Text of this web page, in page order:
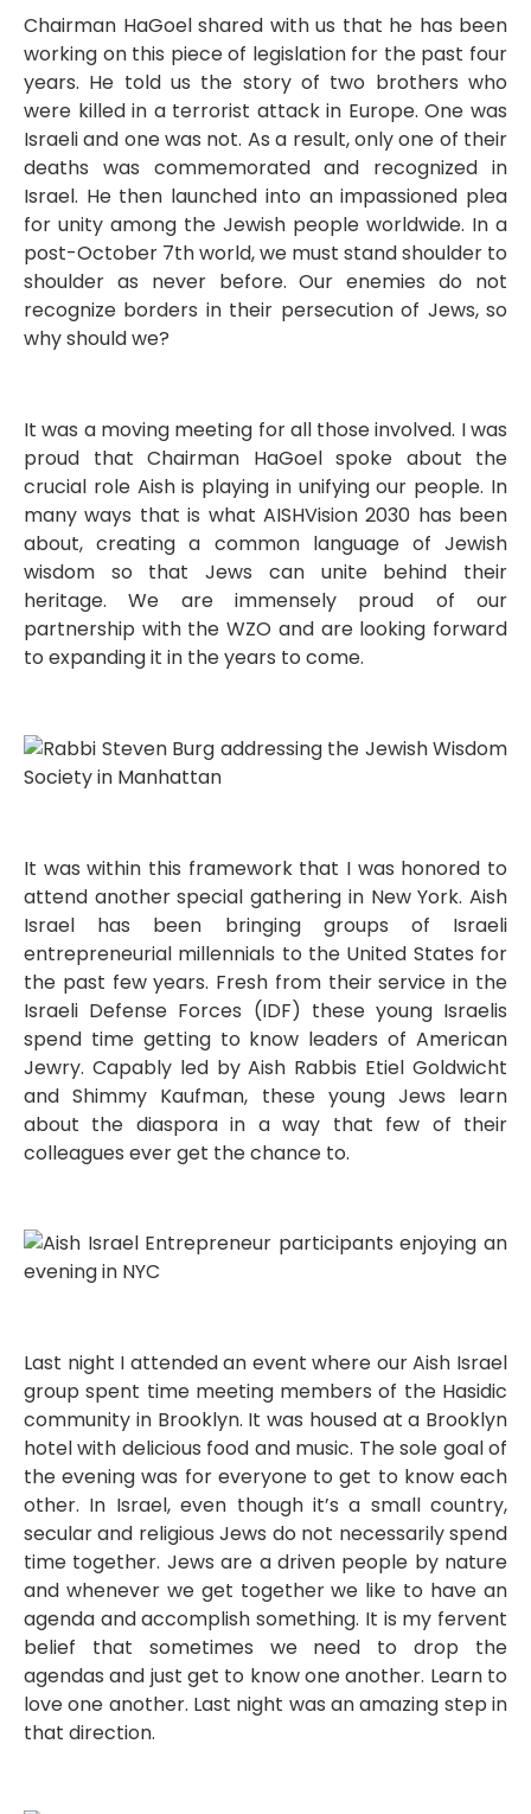
Chairman HaGoel shared with us that he has been
working on this piece of legislation for the past four
years. He told us the story of two brothers who
were killed in a terrorist attack in Europe. One was
Israeli and one was not. As a result, only one of their
deaths was commemorated and recognized in
Israel. He then launched into an impassioned plea
for unity among the Jewish people worldwide. In a
post-October 7th world, we must stand shoulder to
shoulder as never before. Our enemies do not
recognize borders in their persecution of Jews, so
why should we?
It was a moving meeting for all those involved. I was
proud that Chairman HaGoel spoke about the
crucial role Aish is playing in unifying our people. In
many ways that is what AISHVision 2030 has been
about, creating a common language of Jewish
wisdom so that Jews can unite behind their
heritage. We are immensely proud of our
partnership with the WZO and are looking forward
to expanding it in the years to come.
It was within this framework that I was honored to
attend another special gathering in New York. Aish
Israel has been bringing groups of Israeli
entrepreneurial millennials to the United States for
the past few years. Fresh from their service in the
Israeli Defense Forces (IDF) these young Israelis
spend time getting to know leaders of American
Jewry. Capably led by Aish Rabbis Etiel Goldwicht
and Shimmy Kaufman, these young Jews learn
about the diaspora in a way that few of their
colleagues ever get the chance to.
Last night I attended an event where our Aish Israel
group spent time meeting members of the Hasidic
community in Brooklyn. It was housed at a Brooklyn
hotel with delicious food and music. The sole goal of
the evening was for everyone to get to know each
other. In Israel, even though it’s a small country,
secular and religious Jews do not necessarily spend
time together. Jews are a driven people by nature
and whenever we get together we like to have an
agenda and accomplish something. It is my fervent
belief that sometimes we need to drop the
agendas and just get to know one another. Learn to
love one another. Last night was an amazing step in
that direction.